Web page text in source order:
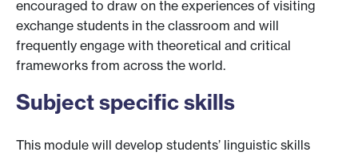
encouraged to draw on the experiences of visiting
exchange students in the classroom and will
frequently engage with theoretical and critical
frameworks from across the world.
Subject specific skills
This module will develop students’ linguistic skills